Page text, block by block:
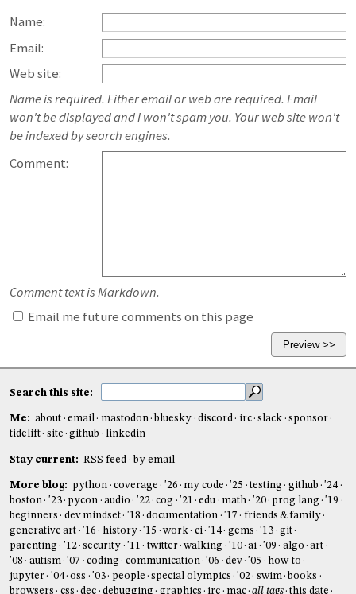
Name:
Email:
Web site:
Name is required. Either email or web are required. Email
won't be displayed and I won't spam you. Your web site won't
be indexed by search engines.
Comment:
Comment text is Markdown.
Email me future comments on this page
Search this site:
Me: about email mastodon bluesky discord irc slack
sponsor
tidelift
site github linkedin
Stay current: RSS feed by email
More blog: python coverage '26 my code '25 testing github
'24
boston
'23 pycon audio '22 cog '21 edu math '20 prog lang
'19
beginners
dev mindset '18 documentation '17
friends & family
generative art
'16 history '15 work ci '14 gems '13
git
parenting
'12 security '11 twitter walking '10 ai '09 algo
art
'08
autism '07 coding communication '06 dev '05
how-to
jupyter
'04 oss '03 people special olympics '02 swim books
browsers
css dec debugging graphics irc mac all tags this date